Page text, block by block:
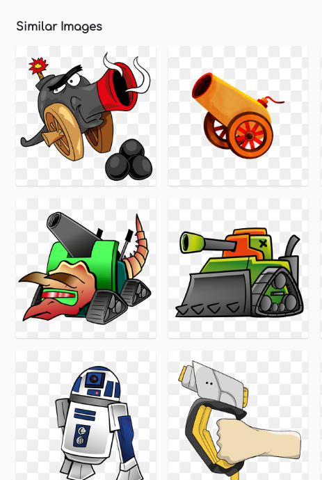
Similar Images